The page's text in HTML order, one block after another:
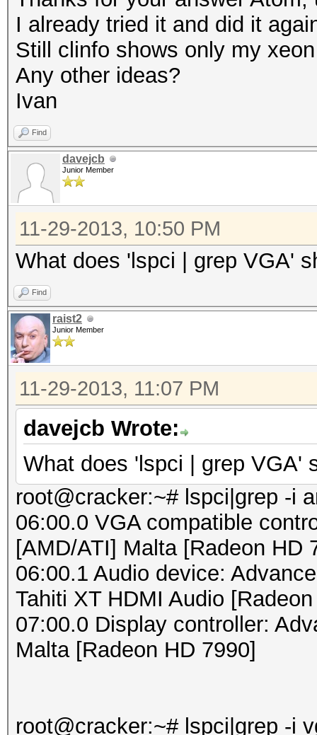
I already tried it and did it
Still clinfo shows only my
Any other ideas?
Ivan
Find
davejcb
Junior Member
11-29-2013, 10:50 PM
What does 'lspci | grep VGA'
Find
raist2
Junior Member
11-29-2013, 11:07 PM
davejcb Wrote:
What does 'lspci | grep VGA'
root@cracker:~# lspci|grep -i
06:00.0 VGA compatible
[AMD/ATI] Malta [Radeon HD
06:00.1 Audio device:
Tahiti XT HDMI Audio
07:00.0 Display controller:
Malta [Radeon HD 7990]
root@cracker:~# lspci|grep -i